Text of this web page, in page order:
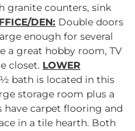
granite counters, sink
DEN: Double doors
enough for several
a great hobby room, TV
closet. LOWER
bath is located in this
storage room plus a
carpet flooring and
in a tile hearth. Both